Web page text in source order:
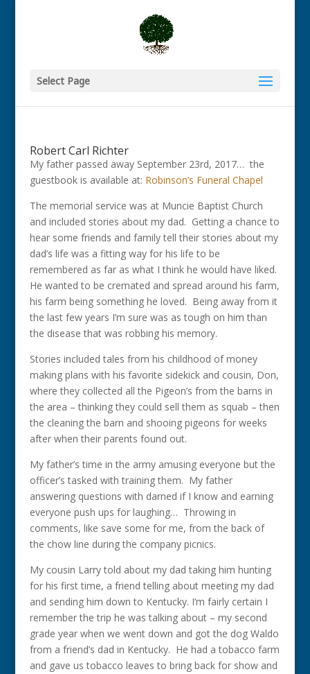
Select Page
Robert Carl Richter
My father passed away September 23rd, 2017… the
guestbook is available at: Robinson’s Funeral Chapel
The memorial service was at Muncie Baptist Church
and included stories about my dad. Getting a chance to
hear some friends and family tell their stories about my
dad’s life was a fitting way for his life to be
remembered as far as what I think he would have liked.
He wanted to be cremated and spread around his farm,
his farm being something he loved. Being away from it
the last few years I’m sure was as tough on him than
the disease that was robbing his memory.
Stories included tales from his childhood of money
making plans with his favorite sidekick and cousin, Don,
where they collected all the Pigeon’s from the barns in
the area – thinking they could sell them as squab – then
the cleaning the barn and shooing pigeons for weeks
after when their parents found out.
My father’s time in the army amusing everyone but the
officer’s tasked with training them. My father
answering questions with darned if I know and earning
everyone push ups for laughing… Throwing in
comments, like save some for me, from the back of
the chow line during the company picnics.
My cousin Larry told about my dad taking him hunting
for his first time, a friend telling about meeting my dad
and sending him down to Kentucky. I’m fairly certain I
remember the trip he was talking about – my second
grade year when we went down and got the dog Waldo
from a friend’s dad in Kentucky. He had a tobacco farm
and gave us tobacco leaves to bring back for show and